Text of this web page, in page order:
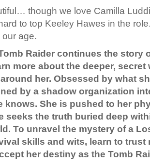
though we love Camilla
to top Keeley Hawes in the
age.
Raider continues the story
more about the deeper, secret
her. Obsessed by what
by a shadow organization
knows. She is pushed to her
seeks the truth buried deep
To unravel the mystery of a
skills and wits, learn to trust
her destiny as the Tomb